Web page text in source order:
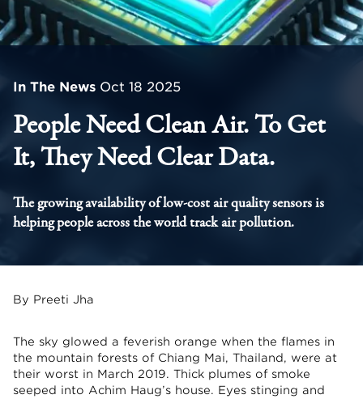
In The News Oct 18 2025
People Need Clean Air. To Get
It, They Need Clear Data.
The growing availability of low-cost air quality sensors is
helping people across the world track air pollution.
By Preeti Jha
The sky glowed a feverish orange when the flames in
the mountain forests of Chiang Mai, Thailand, were at
their worst in March 2019. Thick plumes of smoke
seeped into Achim Haug’s house. Eyes stinging and